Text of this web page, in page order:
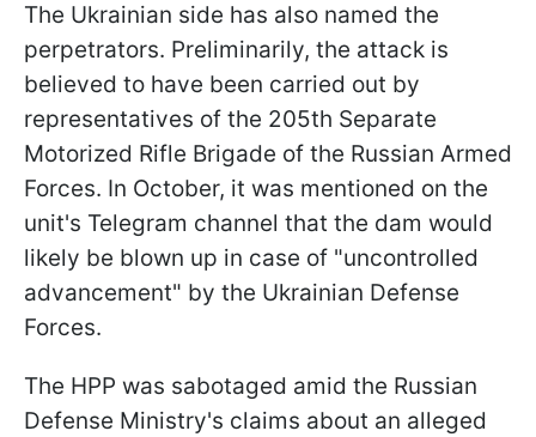
The Ukrainian side has also named the
perpetrators. Preliminarily, the attack is
believed to have been carried out by
representatives of the 205th Separate
Motorized Rifle Brigade of the Russian Armed
Forces. In October, it was mentioned on the
unit's Telegram channel that the dam would
likely be blown up in case of "uncontrolled
advancement" by the Ukrainian Defense
Forces.
The HPP was sabotaged amid the Russian
Defense Ministry's claims about an alleged